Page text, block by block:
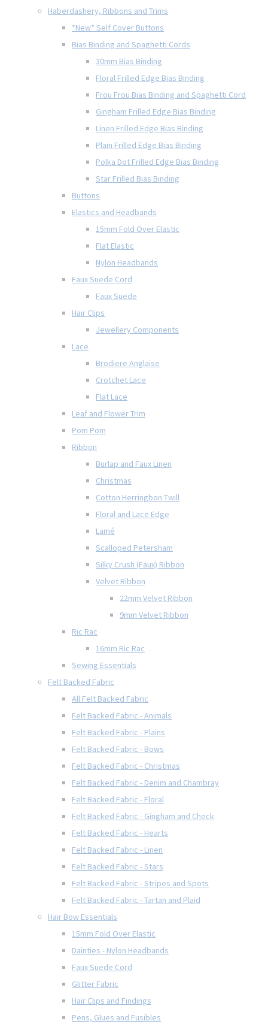
Haberdashery, Ribbons and Trims
*New* Self Cover Buttons
Bias Binding and Spaghetti Cords
30mm Bias Binding
Floral Frilled Edge Bias Binding
Frou Frou Bias Binding and Spaghetti Cord
Gingham Frilled Edge Bias Binding
Linen Frilled Edge Bias Binding
Plain Frilled Edge Bias Binding
Polka Dot Frilled Edge Bias Binding
Star Frilled Bias Binding
Buttons
Elastics and Headbands
15mm Fold Over Elastic
Flat Elastic
Nylon Headbands
Faux Suede Cord
Faux Suede
Hair Clips
Jewellery Components
Lace
Brodiere Anglaise
Crotchet Lace
Flat Lace
Leaf and Flower Trim
Pom Pom
Ribbon
Burlap and Faux Linen
Christmas
Cotton Herringbon Twill
Floral and Lace Edge
Lamé
Scalloped Petersham
Silky Crush (Faux) Ribbon
Velvet Ribbon
22mm Velvet Ribbon
9mm Velvet Ribbon
Ric Rac
16mm Ric Rac
Sewing Essentials
Felt Backed Fabric
All Felt Backed Fabric
Felt Backed Fabric - Animals
Felt Backed Fabric - Plains
Felt Backed Fabric - Bows
Felt Backed Fabric - Christmas
Felt Backed Fabric - Denim and Chambray
Felt Backed Fabric - Floral
Felt Backed Fabric - Gingham and Check
Felt Backed Fabric - Hearts
Felt Backed Fabric - Linen
Felt Backed Fabric - Stars
Felt Backed Fabric - Stripes and Spots
Felt Backed Fabric - Tartan and Plaid
Hair Bow Essentials
15mm Fold Over Elastic
Dainties - Nylon Headbands
Faux Suede Cord
Glitter Fabric
Hair Clips and Findings
Pens, Glues and Fusibles